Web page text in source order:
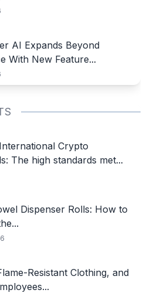
AI Expands Beyond
With New Feature...
Crypto
The high standards met...
Dispenser Rolls: How to
Resistant Clothing, and